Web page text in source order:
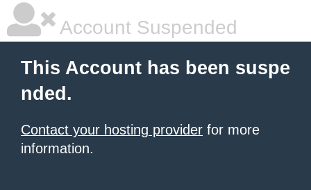
Account Suspended
This Account has been suspe
nded.
Contact your hosting provider for more
information.